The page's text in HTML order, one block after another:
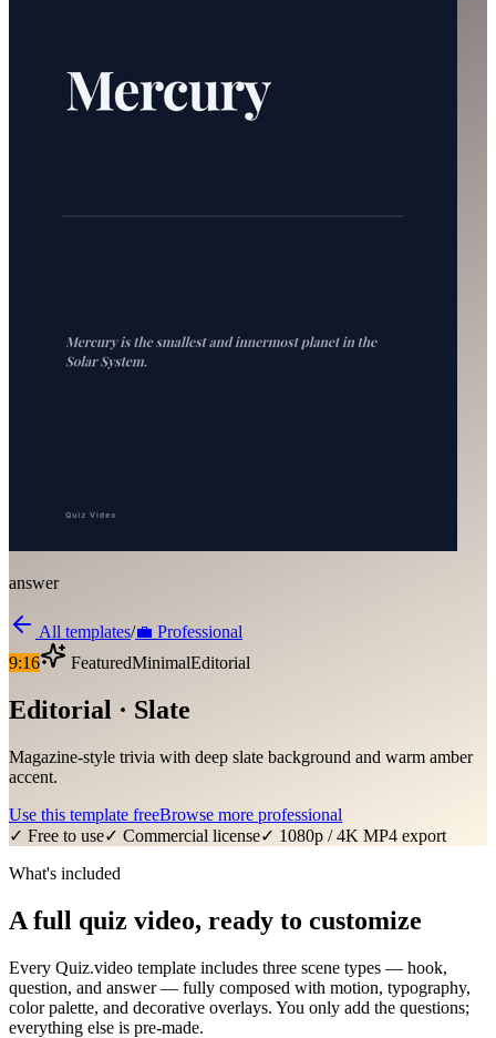
answer
All templates/💼 Professional
9:16
FeaturedMinimalEditorial
Editorial · Slate
Magazine-style trivia with deep slate background and warm amber
accent.
Use this template freeBrowse more professional
✓ Free to use✓ Commercial license✓ 1080p / 4K MP4 export
What's included
A full quiz video, ready to customize
Every Quiz.video template includes three scene types — hook,
question, and answer — fully composed with motion, typography,
color palette, and decorative overlays. You only add the questions;
everything else is pre-made.